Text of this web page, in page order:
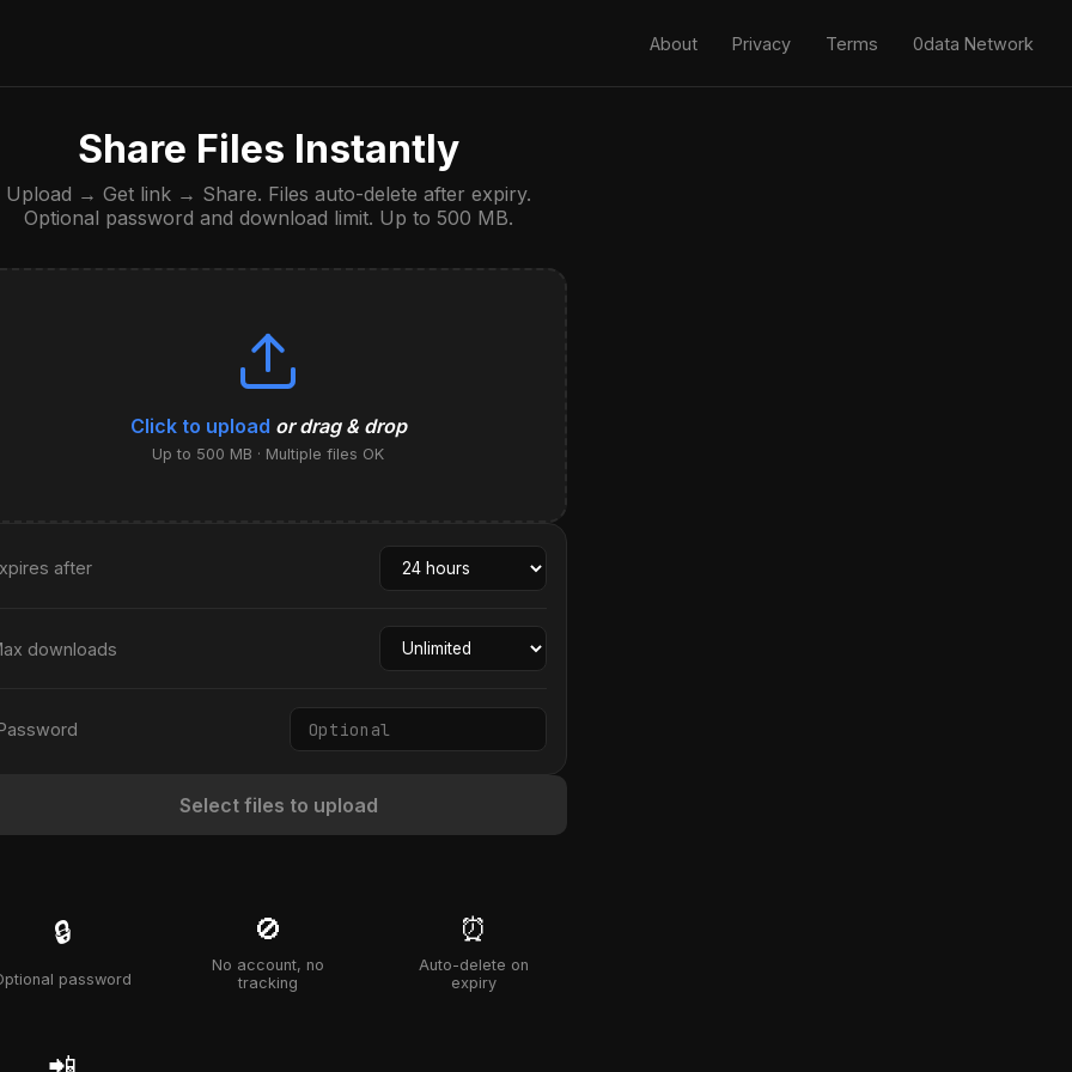
About Privacy Terms 0data Network
Share Files Instantly
Upload → Get link → Share. Files auto-delete after expiry.
Optional password and download limit. Up to 500 MB.
Click to upload or drag & drop
Up to 500 MB · Multiple files OK
after
downloads
Select files to upload
🔒
password
🚫
No account, no
tracking
⏰
Auto-delete on
expiry